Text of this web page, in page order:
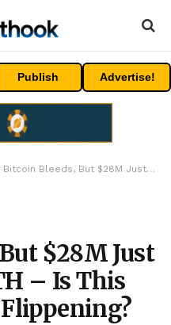
Publish Advertise!
Bitcoin Bleeds, But $28M Just Flooded Into ETH – Is This the Start of the Flippening?
$28M Just
– Is This